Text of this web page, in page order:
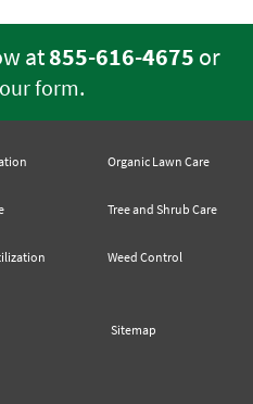
at855-616-4675 or
form.
Organic Lawn Care
Tree and Shrub Care
Weed Control
Sitemap